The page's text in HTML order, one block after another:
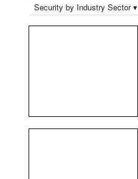
Security by Industry Sector ▾